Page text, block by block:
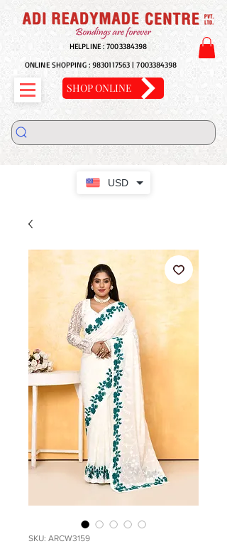
USD
HELPLINE :7003384398
ONLINE SHOPPING : 9830117563 |7003384398
SHOP ONLINE
SKU: ARCW3159